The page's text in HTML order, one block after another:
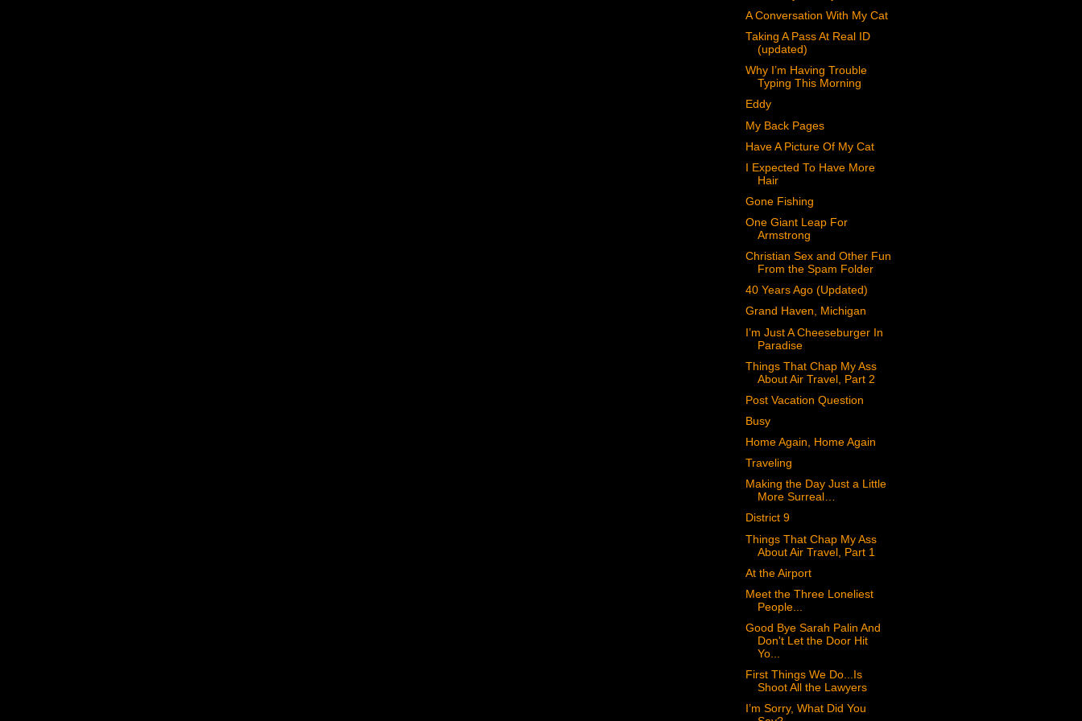
A Conversation With My Cat
Taking A Pass At Real ID
(updated)
Why I’m Having Trouble
Typing This Morning
Eddy
My Back Pages
Have A Picture Of My Cat
I Expected To Have More
Hair
Gone Fishing
One Giant Leap For
Armstrong
Christian Sex and Other Fun
From the Spam Folder
40 Years Ago (Updated)
Grand Haven, Michigan
I’m Just A Cheeseburger In
Paradise
Things That Chap My Ass
About Air Travel, Part 2
Post Vacation Question
Busy
Home Again, Home Again
Traveling
Making the Day Just a Little
More Surreal…
District 9
Things That Chap My Ass
About Air Travel, Part 1
At the Airport
Meet the Three Loneliest
People...
Good Bye Sarah Palin And
Don't Let the Door Hit
Yo...
First Things We Do...Is
Shoot All the Lawyers
I’m Sorry, What Did You